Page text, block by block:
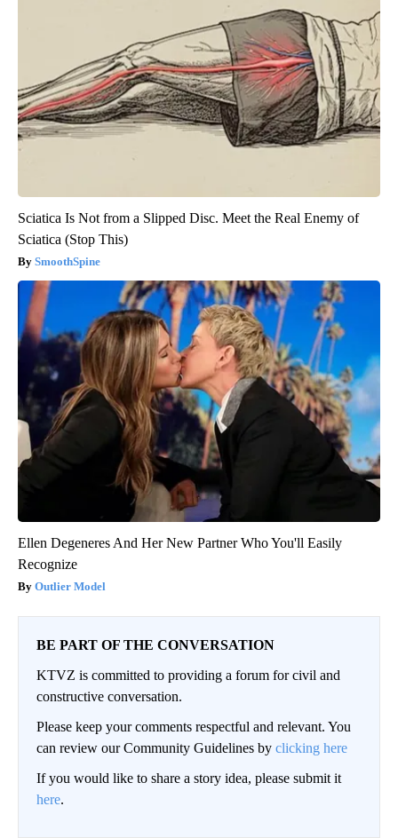
Sciatica Is Not from a Slipped Disc. Meet the Real Enemy of
Sciatica (Stop This)
SmoothSpine
Ellen Degeneres And Her New Partner Who You'll Easily
Recognize
Outlier Model
BE PART OF THE CONVERSATION
KTVZ is committed to providing a forum for civil and
constructive conversation.
Please keep your comments respectful and relevant. You
can review our Community Guidelines by clicking here
If you would like to share a story idea, please submit it
here.